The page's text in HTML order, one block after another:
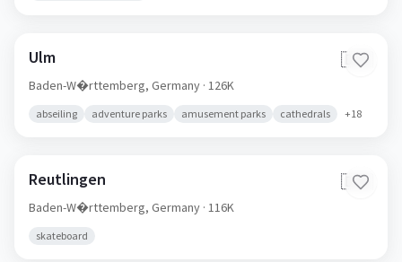
Ulm 🇩🇪
Baden-W�rttemberg, Germany · 126K
abseiling adventure parks amusement parks cathedrals +18
Reutlingen 🇩🇪
Baden-W�rttemberg, Germany · 116K
skateboard